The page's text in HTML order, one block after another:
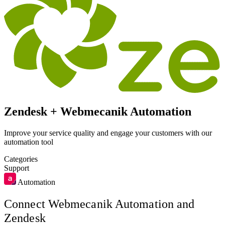
Zendesk + Webmecanik Automation
Improve your service quality and engage your customers with our
automation tool
Categories
Support
Automation
Connect Webmecanik Automation and
Zendesk